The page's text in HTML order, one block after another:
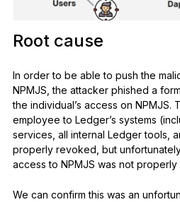
Root cause
In order to be able to push the
NPMJS, the attacker phished a
the individual’s access on
employee to Ledger’s systems
services, all internal Ledger tools,
properly revoked, but
access to NPMJS was not
We can confirm this was an